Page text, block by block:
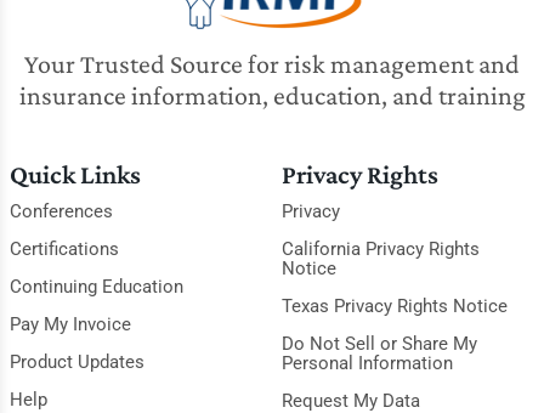
Your Trusted Source for risk management and
insurance information, education, and training
Quick Links
Conferences
Certifications
Continuing Education
Pay My Invoice
Product Updates
Help
Privacy Rights
Privacy
California Privacy Rights
Notice
Texas Privacy Rights Notice
Do Not Sell or Share My
Personal Information
Request My Data